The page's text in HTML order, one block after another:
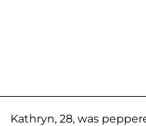
Kathryn, 28, was